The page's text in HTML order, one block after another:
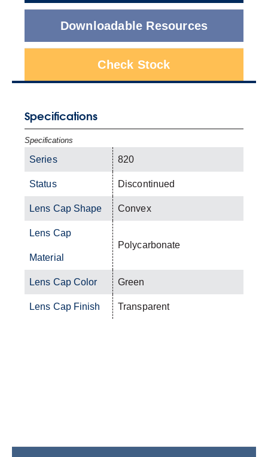
Downloadable Resources
Check Stock
Specifications
Specifications
Series 820
Status Discontinued
Lens Cap Shape Convex
Lens Cap
Material
Polycarbonate
Lens Cap Color Green
Lens Cap Finish Transparent